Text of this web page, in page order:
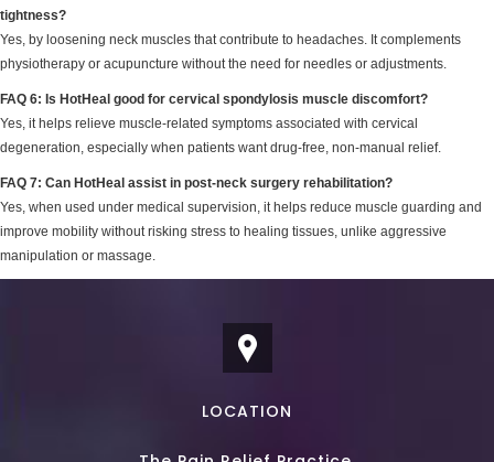
tightness?
Yes, by loosening neck muscles that contribute to headaches. It complements
physiotherapy or acupuncture without the need for needles or adjustments.
FAQ 6: Is HotHeal good for cervical spondylosis muscle discomfort?
Yes, it helps relieve muscle-related symptoms associated with cervical
degeneration, especially when patients want drug-free, non-manual relief.
FAQ 7: Can HotHeal assist in post-neck surgery rehabilitation?
Yes, when used under medical supervision, it helps reduce muscle guarding and
improve mobility without risking stress to healing tissues, unlike aggressive
manipulation or massage.
LOCATION